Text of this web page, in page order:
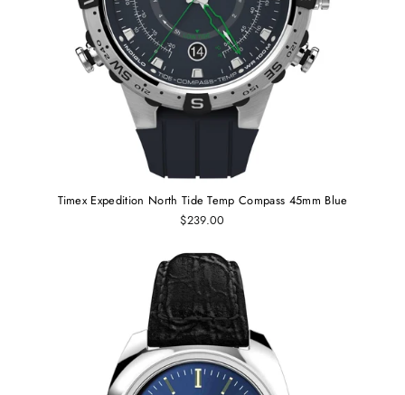
Timex Expedition North Tide Temp Compass 45mm Blue
$239.00